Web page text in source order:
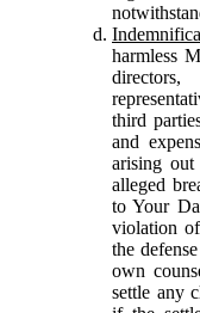
harmless
third
and
arising
alleged
to Your
violation
the
own
settle any